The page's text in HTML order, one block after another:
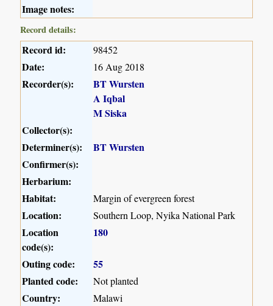
Image notes:
Record details:
Record id: 98452
Date: 16 Aug 2018
Recorder(s):
BT Wursten
A Iqbal
M Siska
Collector(s):
Determiner(s):
BT Wursten
Confirmer(s):
Herbarium:
Habitat:
Margin of evergreen forest
Location: Southern Loop, Nyika National Park
Location
code(s):
180
Outing code:
55
Planted code:
Not planted
Country: Malawi